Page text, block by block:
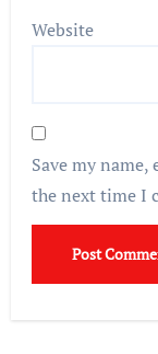
Website
Save my
the next time I